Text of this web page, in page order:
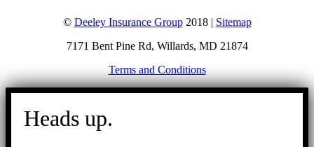
© Deeley Insurance Group2018 | Sitemap
7171 Bent Pine Rd, Willards, MD 21874
Terms and Conditions
Go
Heads up.